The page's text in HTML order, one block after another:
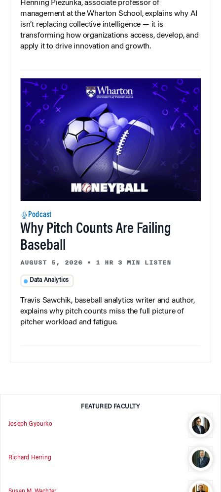
Henning Piezunka, associate professor of
management at the Wharton School, explains why AI
isn’t replacing collective intelligence — it is
transforming how organizations access, develop, and
apply it to drive innovation and growth.
Podcast
Why Pitch Counts Are Failing
Baseball
AUGUST 5, 2026 • 1 HR 3 MIN LISTEN
Data Analytics
Travis Sawchik, baseball analytics writer and author,
explains why pitch counts miss the full picture of
pitcher workload and fatigue.
FEATURED FACULTY
Joseph Gyourko
Richard Herring